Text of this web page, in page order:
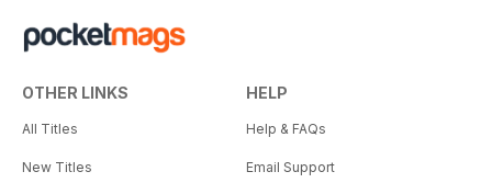
OTHER LINKS
All Titles
New Titles
HELP
Help & FAQs
Email Support